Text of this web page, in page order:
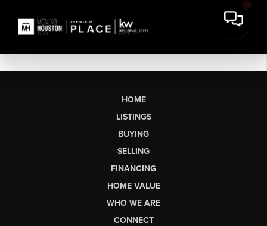
HOME
LISTINGS
BUYING
SELLING
FINANCING
HOME VALUE
WHO WE ARE
CONNECT